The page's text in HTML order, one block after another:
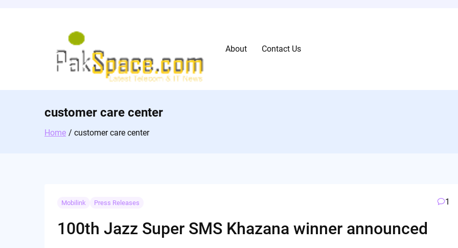
About Contact Us
customer care center
Home customer care center
Mobilink Press Releases 1
100th Jazz Super SMS Khazana winner announced